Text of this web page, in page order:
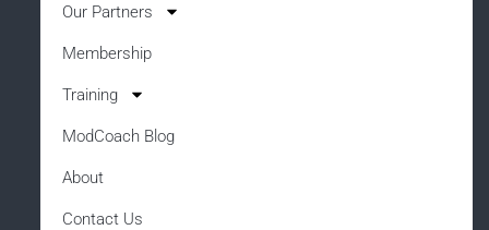
Our Partners
Membership
Training
ModCoach Blog
About
Contact Us